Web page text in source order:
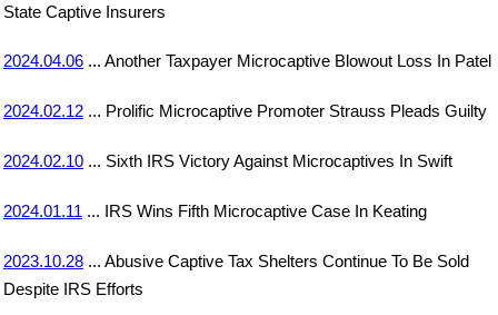
State Captive Insurers
2024.04.06 ... Another Taxpayer Microcaptive Blowout Loss In Patel
2024.02.12 ... Prolific Microcaptive Promoter Strauss Pleads Guilty
2024.02.10 ... Sixth IRS Victory Against Microcaptives In Swift
2024.01.11 ... IRS Wins Fifth Microcaptive Case In Keating
2023.10.28 ... Abusive Captive Tax Shelters Continue To Be Sold
Despite IRS Efforts